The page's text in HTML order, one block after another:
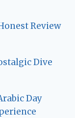
Review
Dive
Day